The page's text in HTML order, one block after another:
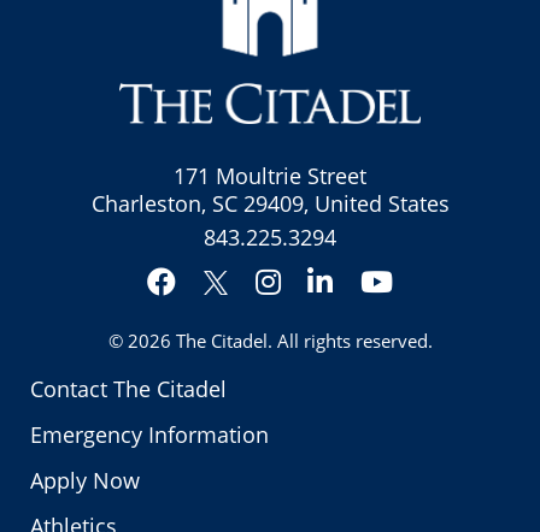
Contact The Citadel
Emergency Information
Apply Now
171 Moultrie Street
Charleston, SC 29409, United States
843.225.3294
Facebook
Twitter
Instagram
LinkedInYouTube
© 2026 The Citadel. All rights reserved.